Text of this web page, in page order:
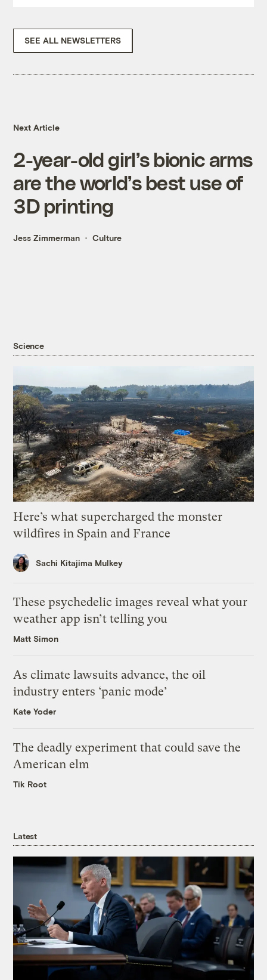
SEE ALL NEWSLETTERS
Next Article
2-year-old girl’s bionic arms
are the world’s best use of
3D printing
Jess Zimmerman Culture
Science
Here’s what supercharged the monster
wildfires in Spain and France
Sachi Kitajima Mulkey
These psychedelic images reveal what your
weather app isn’t telling you
Matt Simon
As climate lawsuits advance, the oil
industry enters ‘panic mode’
Kate Yoder
The deadly experiment that could save the
American elm
Tik Root
Latest